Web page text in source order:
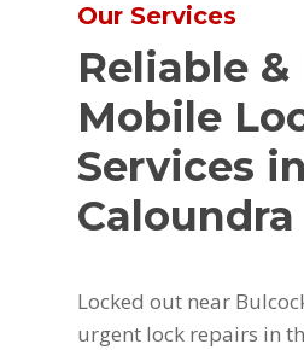
Our Services
Reliable &
Mobile
Services in
Caloundra
Locked out near
urgent lock repairs in